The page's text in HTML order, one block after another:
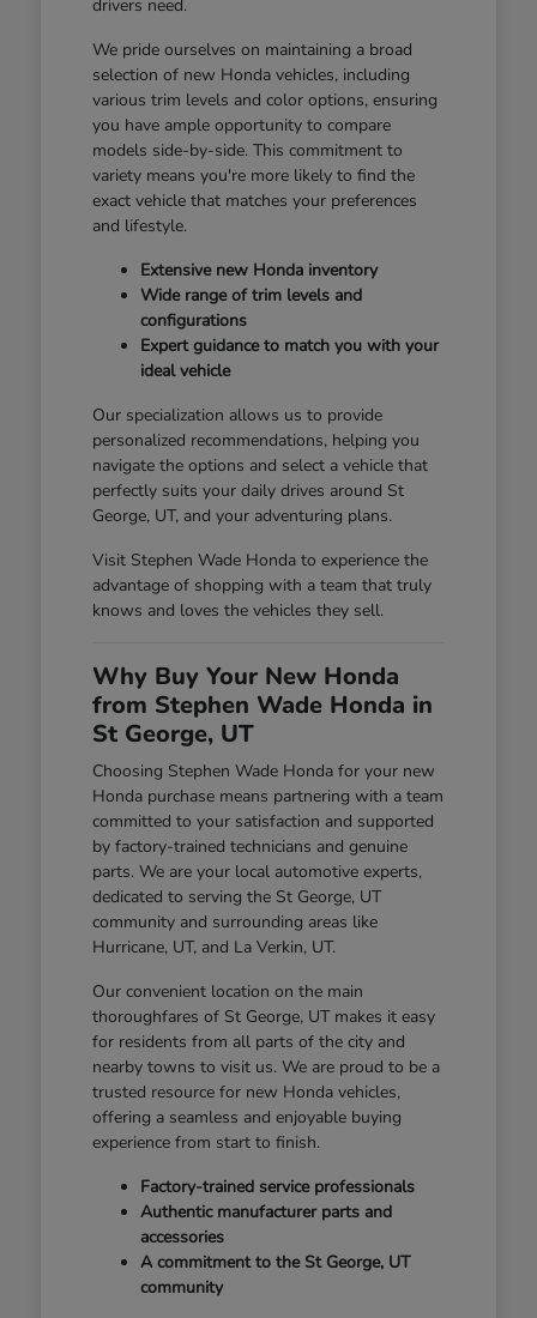
drivers need.
We pride ourselves on maintaining a broad
selection of new Honda vehicles, including
various trim levels and color options, ensuring
you have ample opportunity to compare
models side-by-side. This commitment to
variety means you're more likely to find the
exact vehicle that matches your preferences
and lifestyle.
Extensive new Honda inventory
Wide range of trim levels and
configurations
Expert guidance to match you with your
ideal vehicle
Our specialization allows us to provide
personalized recommendations, helping you
navigate the options and select a vehicle that
perfectly suits your daily drives around St
George, UT, and your adventuring plans.
Visit Stephen Wade Honda to experience the
advantage of shopping with a team that truly
knows and loves the vehicles they sell.
Why Buy Your New Honda
from Stephen Wade Honda in
St George, UT
Choosing Stephen Wade Honda for your new
Honda purchase means partnering with a team
committed to your satisfaction and supported
by factory-trained technicians and genuine
parts. We are your local automotive experts,
dedicated to serving the St George, UT
community and surrounding areas like
Hurricane, UT, and La Verkin, UT.
Our convenient location on the main
thoroughfares of St George, UT makes it easy
for residents from all parts of the city and
nearby towns to visit us. We are proud to be a
trusted resource for new Honda vehicles,
offering a seamless and enjoyable buying
experience from start to finish.
Factory-trained service professionals
Authentic manufacturer parts and
accessories
A commitment to the St George, UT
community